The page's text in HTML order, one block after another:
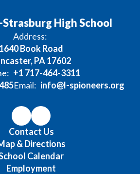
High School
Address:
1640 Book Road
PA 17602
+1 717-464-3311
Email: info@l-spioneers.org
Contact Us
& Directions
Calendar
Employment